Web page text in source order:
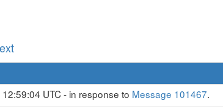
UTC - in response to Message 101467.